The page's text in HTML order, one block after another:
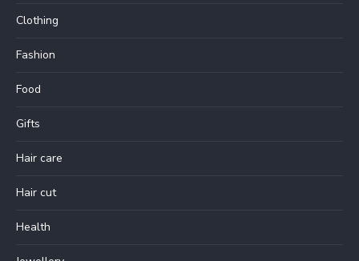
Clothing
Fashion
Food
Gifts
Hair care
Hair cut
Health